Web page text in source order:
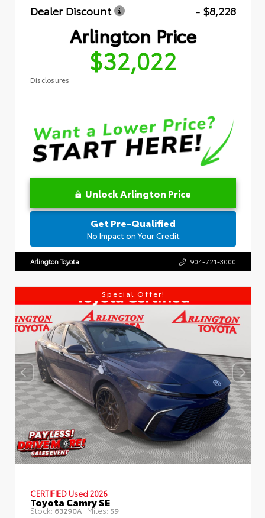
Dealer Discount
- $8,228
Arlington Price
$32,022
Disclosures
Unlock Arlington Price
Get Pre-Qualified
No Impact on Your Credit
Arlington Toyota 904-721-3000
Special Offer!
CERTIFIED Used 2026
Toyota Camry SE
Stock: 63290A Miles: 59